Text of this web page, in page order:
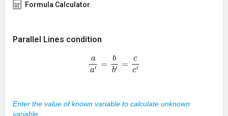
Formula Calculator
Parallel Lines condition
a b ′
Enter the value of known variable to calculate unknown
variable